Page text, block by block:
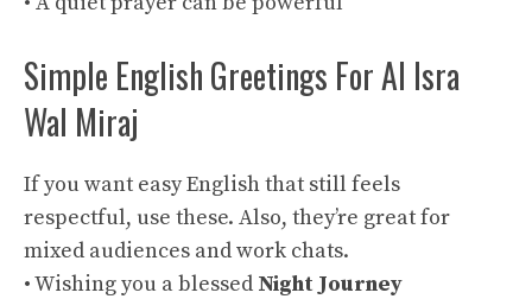
Simple English Greetings For Al Isra
Wal Miraj
If you want easy English that still feels
respectful, use these. Also, they’re great for
mixed audiences and work chats.
• Wishing you a blessed Night Journey